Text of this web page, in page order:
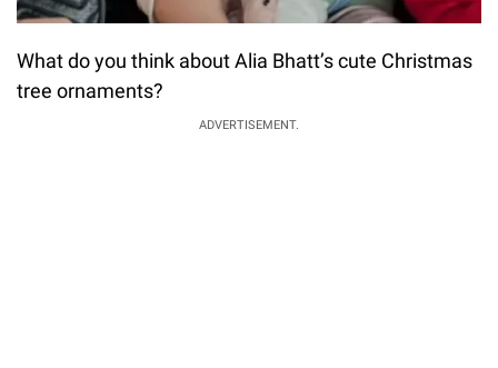
What do you think about Alia Bhatt’s cute Christmas
tree ornaments?
ADVERTISEMENT.